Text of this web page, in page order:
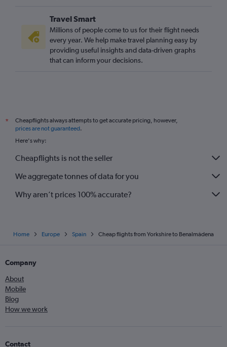
Travel Smart
Millions of people come to us for their flight needs
every year. We help make travel planning easy by
providing useful insights and data-driven graphs
that can inform your decisions.
*
Cheapflights always attempts to get accurate pricing, however,
prices are not guaranteed.
Here's why:
Cheapflights is not the seller
We aggregate tonnes of data for you
Why aren’t prices 100% accurate?
Home Europe Spain Cheap flights from Yorkshire to Benalmádena
Company
About
Mobile
Blog
How we work
Contact